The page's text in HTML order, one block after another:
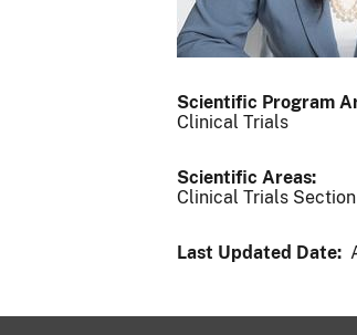
Scientific Program
Clinical Trials
Scientific Areas:
Clinical Trials Section
Last Updated Date: